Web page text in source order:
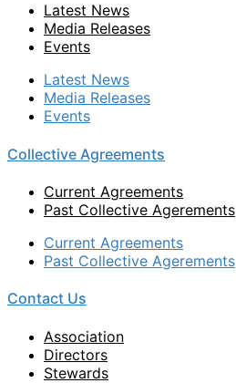
Latest News
Media Releases
Events
Latest News
Media Releases
Events
Collective Agreements
Current Agreements
Past Collective Agerements
Current Agreements
Past Collective Agerements
Contact Us
Association
Directors
Stewards